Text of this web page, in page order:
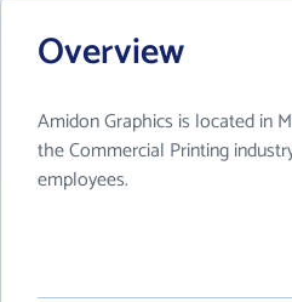
Overview
Amidon Graphics is located in
the Commercial Printing
employees.